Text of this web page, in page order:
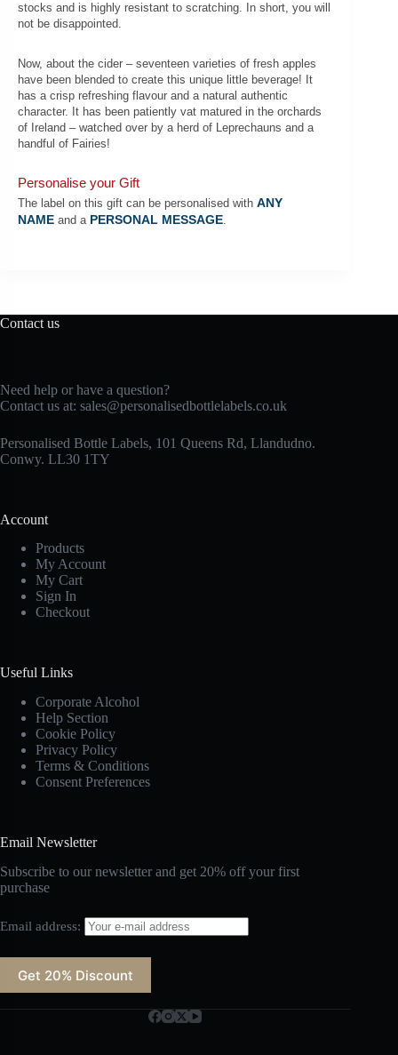
stocks and is highly resistant to scratching. In short, you will
not be disappointed.
Now, about the cider – seventeen varieties of fresh apples
have been blended to create this unique little beverage! It
has a crisp refreshing flavour and a natural authentic
character. It has been patiently vat matured in the orchards
of Ireland – watched over by a herd of Leprechauns and a
handful of Fairies!
Personalise your Gift
The label on this gift can be personalised with ANY
NAME and a PERSONAL MESSAGE.
Contact us
Need help or have a question?
Contact us at: sales@personalisedbottlelabels.co.uk
Personalised Bottle Labels, 101 Queens Rd, Llandudno.
Conwy. LL30 1TY
Account
Products
My Account
My Cart
Sign In
Checkout
Useful Links
Corporate Alcohol
Help Section
Cookie Policy
Privacy Policy
Terms & Conditions
Consent Preferences
Email Newsletter
Subscribe to our newsletter and get 20% off your first
purchase
Email address: